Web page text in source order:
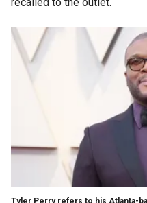
Tyler Perry refers to his Atlanta-